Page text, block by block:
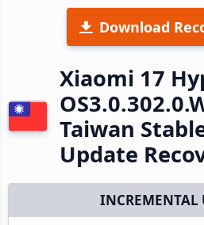
Download
Xiaomi 17
Taiwan
Update
INCREMENTAL